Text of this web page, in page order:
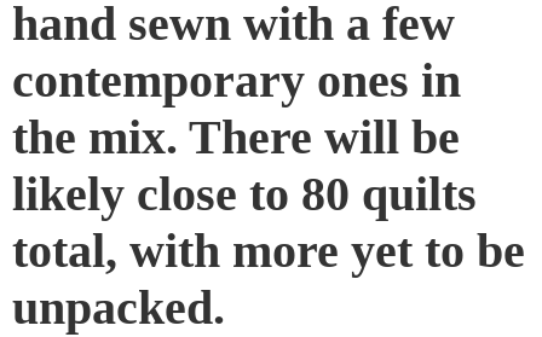
hand sewn with a few
contemporary ones in
the mix. There will be
likely close to 80 quilts
total, with more yet to be
unpacked.